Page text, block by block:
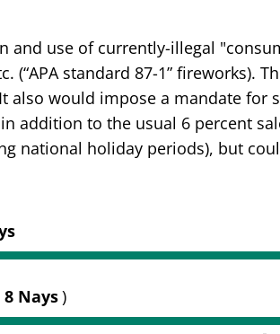
and use of currently-illegal
standard 87-1” fireworks).
also would impose a mandate for
addition to the usual 6 percent
national holiday periods), but
8 Nays)